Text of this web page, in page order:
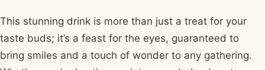
This stunning drink is more than just a treat for your
taste buds; it’s a feast for the eyes, guaranteed to
bring smiles and a touch of wonder to any gathering.